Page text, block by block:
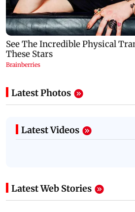
Latest Photos
Latest Videos
Latest Web Stories